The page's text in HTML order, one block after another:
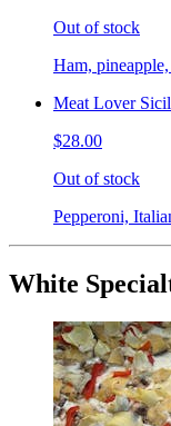
Out of stock
Ham,
Meat Lover
$28.00
Out of stock
Pepperoni,
White